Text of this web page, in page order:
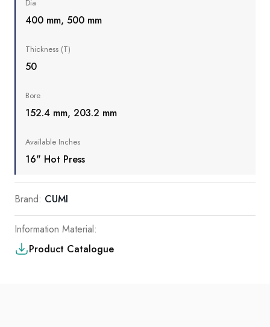
Dia
400 mm, 500 mm
Thickness (T)
50
Bore
152.4 mm, 203.2 mm
Available Inches
16" Hot Press
Brand: CUMI
Information Material:
Product Catalogue